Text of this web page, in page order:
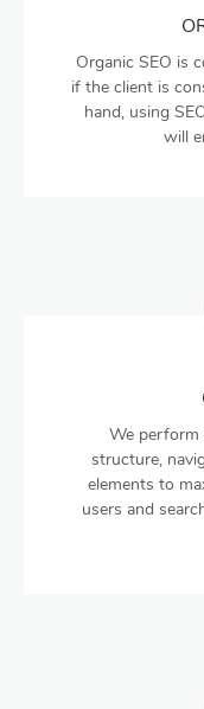
Organic SEO is
if the client is
hand, using
will
We perform
structure,
elements to
users and